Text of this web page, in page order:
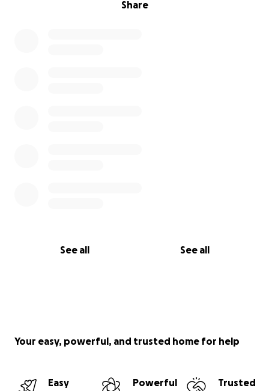
Share
See all See all
Your easy, powerful, and trusted home for help
Easy
Powerful
Trusted